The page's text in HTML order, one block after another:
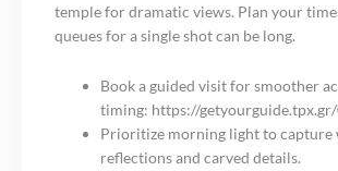
temple for dramatic views. Plan your
queues for a single shot can be long.
Book a guided visit for smoother
timing: https://
Prioritize morning light to capture
reflections and carved details.